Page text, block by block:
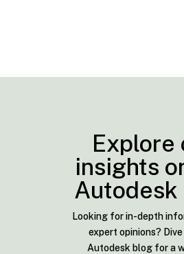
Explore
insights
Autodesk
Looking for in-depth
expert opinions?
Autodesk blog for a